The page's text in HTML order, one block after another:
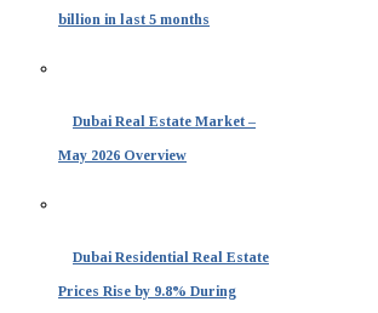
billion in last 5 months
Dubai Real Estate Market –
May 2026 Overview
Dubai Residential Real Estate
Prices Rise by 9.8% During